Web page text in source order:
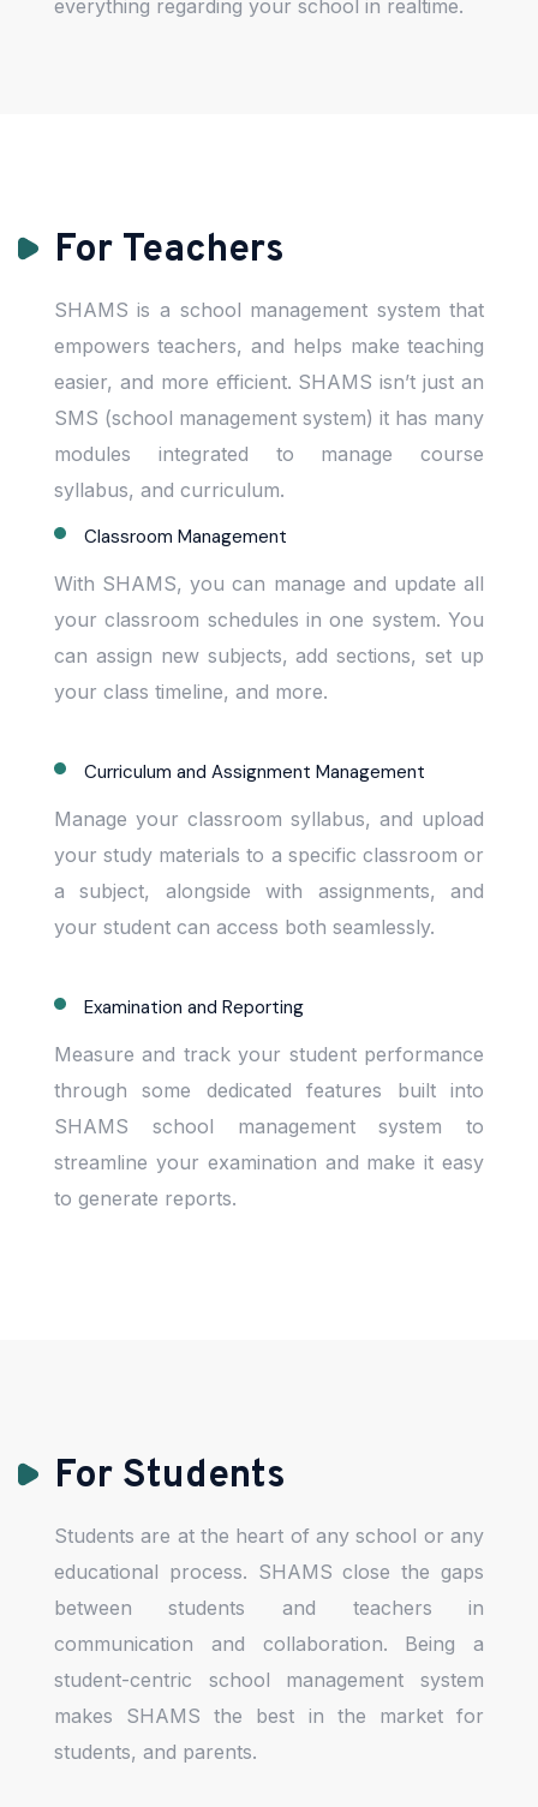
everything regarding your school in realtime.
For Teachers
SHAMS is a school management system that
empowers teachers, and helps make teaching
easier, and more efficient. SHAMS isn’t just an
SMS (school management system) it has many
modules integrated to manage course
syllabus, and curriculum.
Classroom Management
With SHAMS, you can manage and update all
your classroom schedules in one system. You
can assign new subjects, add sections, set up
your class timeline, and more.
Curriculum and Assignment Management
Manage your classroom syllabus, and upload
your study materials to a specific classroom or
a subject, alongside with assignments, and
your student can access both seamlessly.
Examination and Reporting
Measure and track your student performance
through some dedicated features built into
SHAMS school management system to
streamline your examination and make it easy
to generate reports.
For Students
Students are at the heart of any school or any
educational process. SHAMS close the gaps
between students and teachers in
communication and collaboration. Being a
student-centric school management system
makes SHAMS the best in the market for
students, and parents.